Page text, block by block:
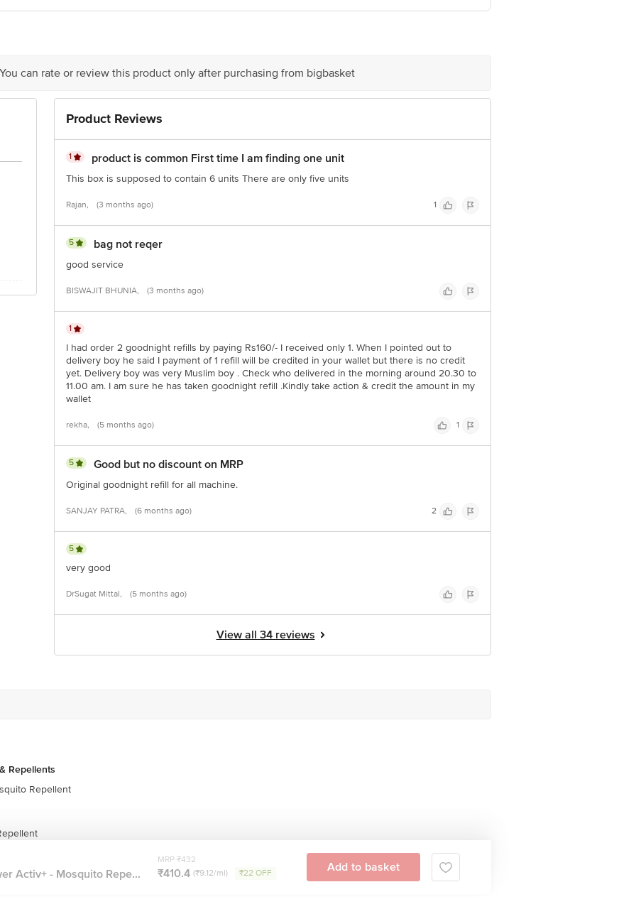
for indicative purposes only. Please refer to the information provided on the product package received at delivery
KR Puram, Bangalore - 560016 Email: customerservice@bigbasket.com
can rate or review this product only after purchasing from bigbasket
Product Reviews
1 product is common First time I am finding one unit
This box is supposed to contain 6 units There are only five units
Rajan, (3 months ago) 1
5 bag not reqer
good service
BISWAJIT BHUNIA, (3 months ago)
1
I had order 2 goodnight refills by paying Rs160/- I received only 1. When I pointed out to
delivery boy he said I payment of 1 refill will be credited in your wallet but there is no credit
yet. Delivery boy was very Muslim boy . Check who delivered in the morning around 20.30 to
11.00 am. I am sure he has taken goodnight refill .Kindly take action & credit the amount in my
wallet
rekha, (5 months ago) 1
5 Good but no discount on MRP
Original goodnight refill for all machine.
SANJAY PATRA, (6 months ago) 2
5
very good
DrSugat Mittal, (5 months ago)
View all 34 reviews
Repellents
Repellent
Activ+ - Mosquito Repe...
MRP ₹432
₹410.4 (₹9.12/ml) ₹22 OFF Add to basket